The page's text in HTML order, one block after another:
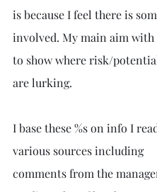
is because I feel there is
involved. My main aim with
to show where risk/
are lurking.
I base these %s on info I
various sources including
comments from the